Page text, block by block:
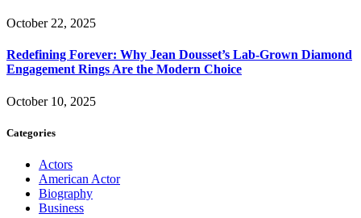
October 22, 2025
Redefining Forever: Why Jean Dousset’s Lab-Grown Diamond
Engagement Rings Are the Modern Choice
October 10, 2025
Categories
Actors
American Actor
Biography
Business